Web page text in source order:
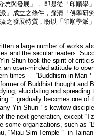
與發展」， 即是從「印順學
」成立之條件，釐清「佛學研
之發展特質，盼以「印順學派
a large number of works
and the secular readers.
Shun took the spirit of
open-minded attitude to
times─ ─“Buddhism in Man
of Buddhist thought and
elucidating and spreading
＂ gradually becomes one of
Yin Shun＇s kowtow
next generation, except
some organizations, such as
“Miau Sim Temple＂ in Tainan